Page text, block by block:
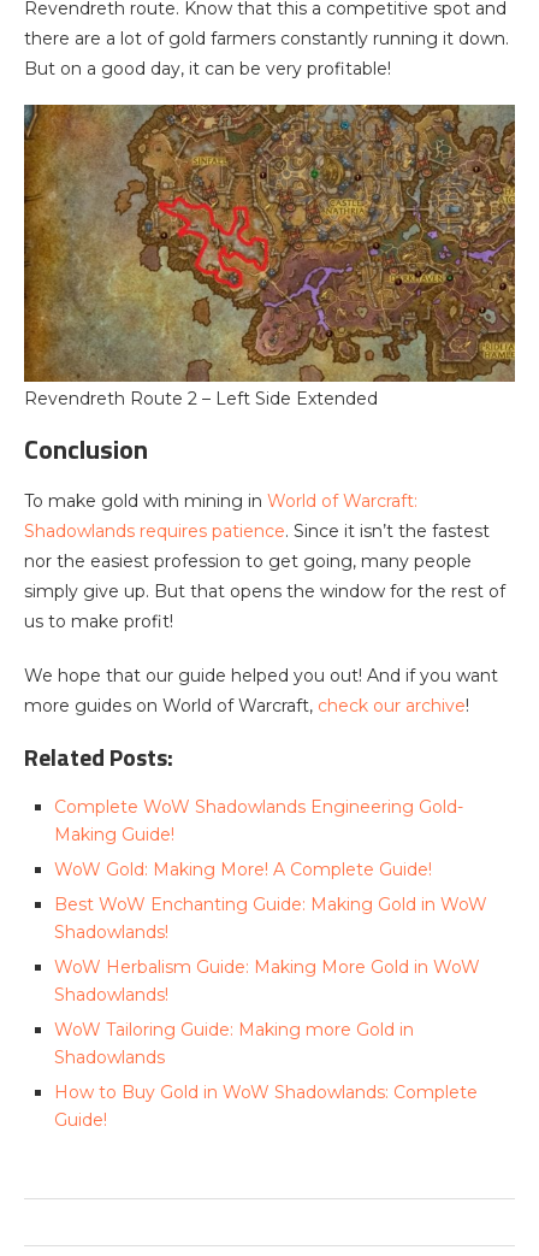
Revendreth route. Know that this a competitive spot and
there are a lot of gold farmers constantly running it down.
But on a good day, it can be very profitable!
Revendreth Route 2 – Left Side Extended
Conclusion
To make gold with mining in World of Warcraft:
Shadowlands requires patience. Since it isn’t the fastest
nor the easiest profession to get going, many people
simply give up. But that opens the window for the rest of
us to make profit!
We hope that our guide helped you out! And if you want
more guides on World of Warcraft, check our archive!
Related Posts:
Complete WoW Shadowlands Engineering Gold-
Making Guide!
WoW Gold: Making More! A Complete Guide!
Best WoW Enchanting Guide: Making Gold in WoW
Shadowlands!
WoW Herbalism Guide: Making More Gold in WoW
Shadowlands!
WoW Tailoring Guide: Making more Gold in
Shadowlands
How to Buy Gold in WoW Shadowlands: Complete
Guide!